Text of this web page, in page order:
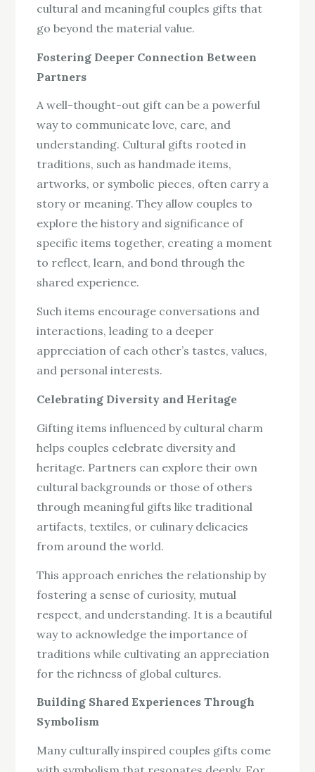
cultural and meaningful couples gifts that
go beyond the material value.
Fostering Deeper Connection Between
Partners
A well-thought-out gift can be a powerful
way to communicate love, care, and
understanding. Cultural gifts rooted in
traditions, such as handmade items,
artworks, or symbolic pieces, often carry a
story or meaning. They allow couples to
explore the history and significance of
specific items together, creating a moment
to reflect, learn, and bond through the
shared experience.
Such items encourage conversations and
interactions, leading to a deeper
appreciation of each other’s tastes, values,
and personal interests.
Celebrating Diversity and Heritage
Gifting items influenced by cultural charm
helps couples celebrate diversity and
heritage. Partners can explore their own
cultural backgrounds or those of others
through meaningful gifts like traditional
artifacts, textiles, or culinary delicacies
from around the world.
This approach enriches the relationship by
fostering a sense of curiosity, mutual
respect, and understanding. It is a beautiful
way to acknowledge the importance of
traditions while cultivating an appreciation
for the richness of global cultures.
Building Shared Experiences Through
Symbolism
Many culturally inspired couples gifts come